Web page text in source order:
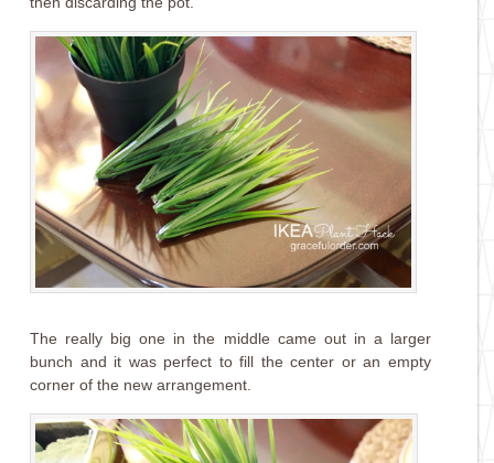
The really big one in the middle came out in a larger
bunch and it was perfect to fill the center or an empty
corner of the new arrangement.